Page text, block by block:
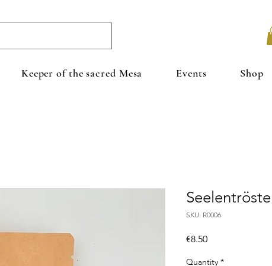
Keeper of the sacred Mesa Events Shop
SKU: R0006
€8.50Price
Quantity *